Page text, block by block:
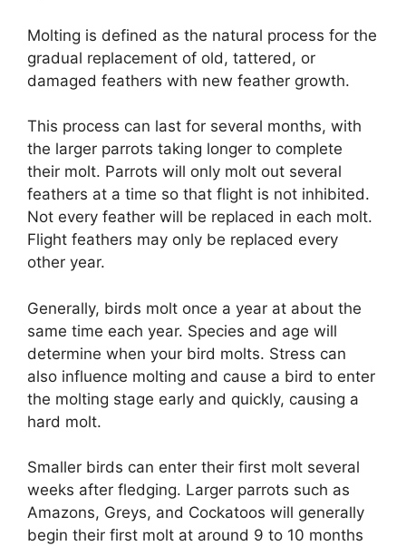
Molting is defined as the natural process for the
gradual replacement of old, tattered, or
damaged feathers with new feather growth.
This process can last for several months, with
the larger parrots taking longer to complete
their molt. Parrots will only molt out several
feathers at a time so that flight is not inhibited.
Not every feather will be replaced in each molt.
Flight feathers may only be replaced every
other year.
Generally, birds molt once a year at about the
same time each year. Species and age will
determine when your bird molts. Stress can
also influence molting and cause a bird to enter
the molting stage early and quickly, causing a
hard molt.
Smaller birds can enter their first molt several
weeks after fledging. Larger parrots such as
Amazons, Greys, and Cockatoos will generally
begin their first molt at around 9 to 10 months